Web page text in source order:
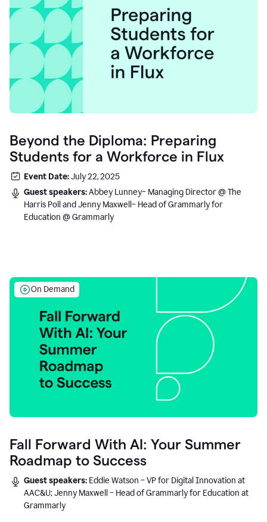
Beyond the Diploma: Preparing
Students for a Workforce in Flux
Event Date:July 22, 2025
Guest speakers:Abbey Lunney– Managing Director @ The
Harris Poll and Jenny Maxwell– Head of Grammarly for
Education @ Grammarly
On Demand
Fall Forward With AI: Your Summer
Roadmap to Success
Guest speakers: Eddie Watson – VP for Digital Innovation at
AAC&U; Jenny Maxwell – Head of Grammarly for Education at
Grammarly